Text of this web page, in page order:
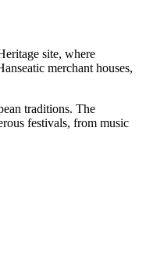
site, where
merchant houses,
traditions. The
festivals, from music